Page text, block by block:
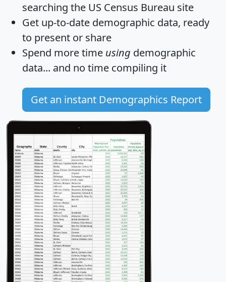
searching the US Census Bureau site
Get up-to-date demographic data, ready
to present or share
Spend more time using demographic
data... and no time compiling it
Get an instant Demographics Report